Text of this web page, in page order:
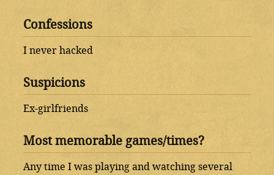
Confessions
I never hacked
Suspicions
Ex-girlfriends
Most memorable games/times?
Any time I was playing and watching several